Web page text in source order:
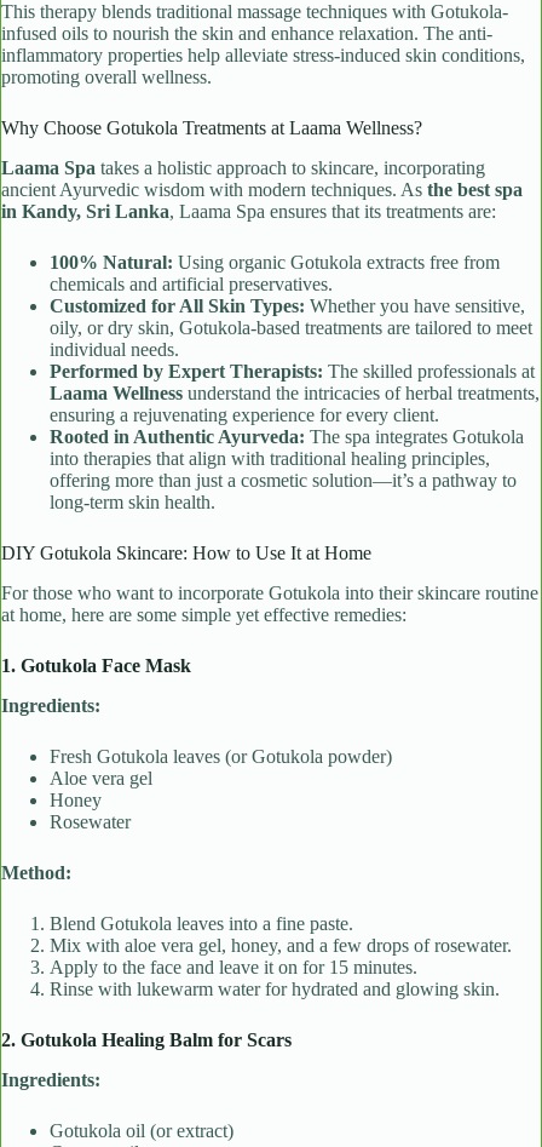
This therapy blends traditional massage techniques with Gotukola-
infused oils to nourish the skin and enhance relaxation. The anti-
inflammatory properties help alleviate stress-induced skin conditions,
promoting overall wellness.
Why Choose Gotukola Treatments at Laama Wellness?
Laama Spa takes a holistic approach to skincare, incorporating
ancient Ayurvedic wisdom with modern techniques. As the best spa
in Kandy, Sri Lanka, Laama Spa ensures that its treatments are:
100% Natural: Using organic Gotukola extracts free from
chemicals and artificial preservatives.
Customized for All Skin Types: Whether you have sensitive,
oily, or dry skin, Gotukola-based treatments are tailored to meet
individual needs.
Performed by Expert Therapists: The skilled professionals at
Laama Wellness understand the intricacies of herbal treatments,
ensuring a rejuvenating experience for every client.
Rooted in Authentic Ayurveda: The spa integrates Gotukola
into therapies that align with traditional healing principles,
offering more than just a cosmetic solution—it’s a pathway to
long-term skin health.
DIY Gotukola Skincare: How to Use It at Home
For those who want to incorporate Gotukola into their skincare routine
at home, here are some simple yet effective remedies:
1. Gotukola Face Mask
Ingredients:
Fresh Gotukola leaves (or Gotukola powder)
Aloe vera gel
Honey
Rosewater
Method:
Blend Gotukola leaves into a fine paste.
Mix with aloe vera gel, honey, and a few drops of rosewater.
Apply to the face and leave it on for 15 minutes.
Rinse with lukewarm water for hydrated and glowing skin.
2. Gotukola Healing Balm for Scars
Ingredients:
Gotukola oil (or extract)